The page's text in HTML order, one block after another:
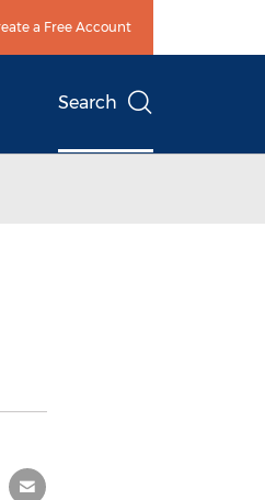
a Free Account
Search